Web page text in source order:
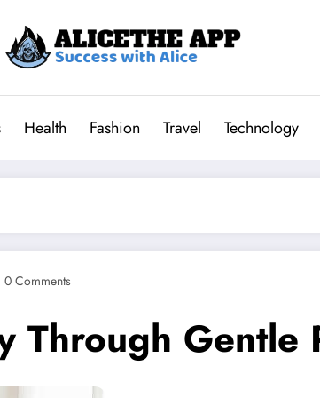
Health Fashion Travel Technology
0 Comments
Through Gentle